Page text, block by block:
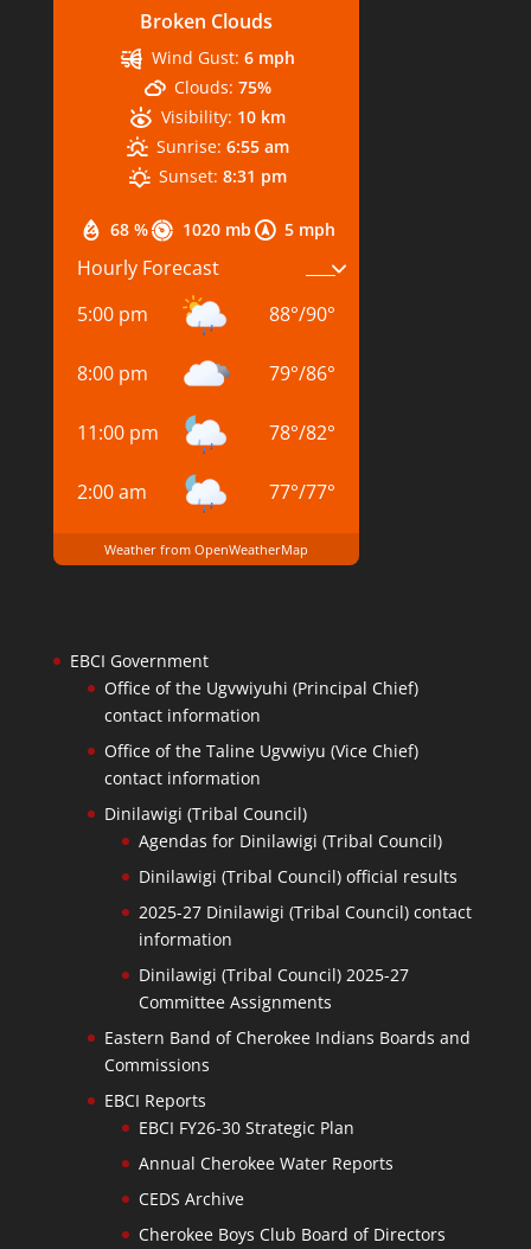
Broken Clouds
68 % 1020 mb 5 mph
Wind Gust: 6 mph
Clouds: 75%
Visibility: 10 km
Sunrise: 6:55 am
Sunset: 8:31 pm
Hourly Forecast
5:00 pm
88°/90°
8:00 pm 79°/86°
11:00 pm 78°/82°
2:00 am 77°/77°
Weather from OpenWeatherMap
EBCI Government
Office of the Ugvwiyuhi (Principal Chief)
contact information
Office of the Taline Ugvwiyu (Vice Chief)
contact information
Dinilawigi (Tribal Council)
Agendas for Dinilawigi (Tribal Council)
Dinilawigi (Tribal Council) official results
2025-27 Dinilawigi (Tribal Council) contact
information
Dinilawigi (Tribal Council) 2025-27
Committee Assignments
Eastern Band of Cherokee Indians Boards and
Commissions
EBCI Reports
EBCI FY26-30 Strategic Plan
Annual Cherokee Water Reports
CEDS Archive
Cherokee Boys Club Board of Directors